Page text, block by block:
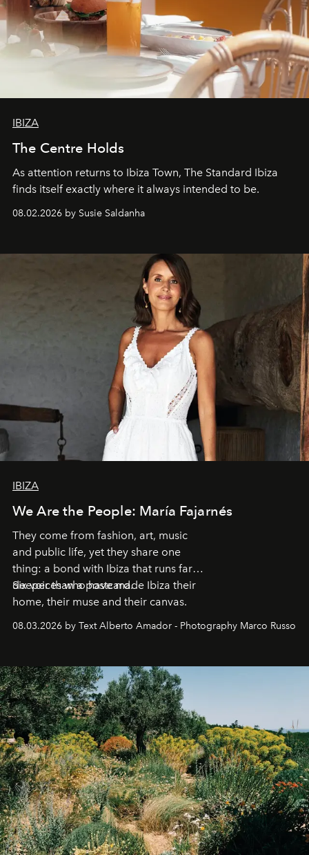
IBIZA
The Centre Holds
As attention returns to Ibiza Town, The Standard Ibiza
finds itself exactly where it always intended to be.
08.02.2026 by Susie Saldanha
IBIZA
We Are the People: María Fajarnés
They come from fashion, art, music
and public life, yet they share one
thing: a bond with Ibiza that runs far
deeper than a postcard.
Six voices who have made Ibiza their
home, their muse and their canvas.
08.03.2026 by Text Alberto Amador - Photography Marco Russo